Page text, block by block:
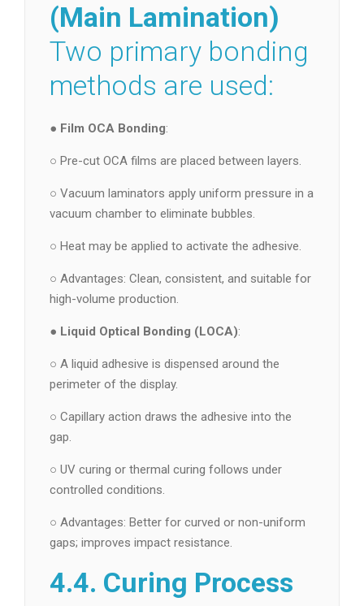
(Main Lamination)
Two primary bonding
methods are used:
● Film OCA Bonding:
○ Pre-cut OCA films are placed between layers.
○ Vacuum laminators apply uniform pressure in a
vacuum chamber to eliminate bubbles.
○ Heat may be applied to activate the adhesive.
○ Advantages: Clean, consistent, and suitable for
high-volume production.
● Liquid Optical Bonding (LOCA):
○ A liquid adhesive is dispensed around the
perimeter of the display.
○ Capillary action draws the adhesive into the
gap.
○ UV curing or thermal curing follows under
controlled conditions.
○ Advantages: Better for curved or non-uniform
gaps; improves impact resistance.
4.4. Curing Process